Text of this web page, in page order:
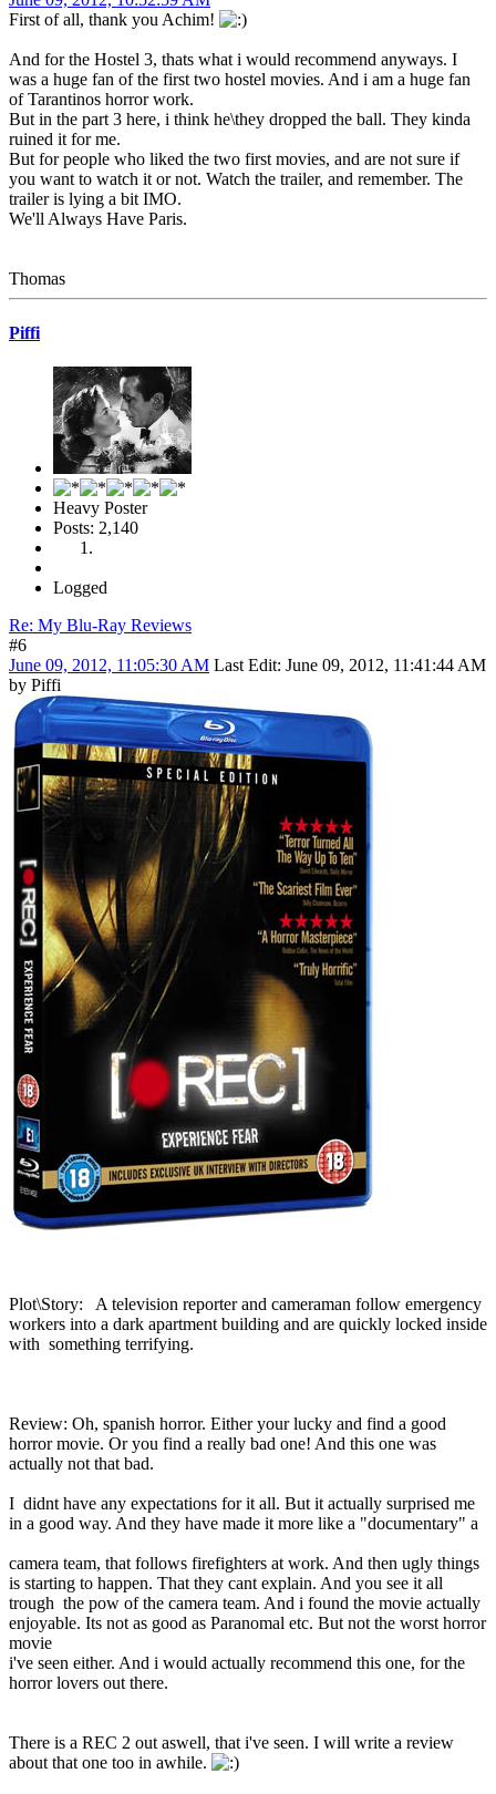
First of all, thank you Achim!
And for the Hostel 3, thats what i would recommend anyways. I
was a huge fan of the first two hostel movies. And i am a huge fan
of Tarantinos horror work.
But in the part 3 here, i think he\they dropped the ball. They kinda
ruined it for me.
But for people who liked the two first movies, and are not sure if
you want to watch it or not. Watch the trailer, and remember. The
trailer is lying a bit IMO.
We'll Always Have Paris.
Thomas
Piffi
Heavy Poster
Posts: 2,140
Logged
Re: My Blu-Ray Reviews
#6
June 09, 2012, 11:05:30 AM Last Edit: June 09, 2012, 11:41:44 AM
by Piffi
Plot\Story: A television reporter and cameraman follow emergency
workers into a dark apartment building and are quickly locked inside
with something terrifying.
Review: Oh, spanish horror. Either your lucky and find a good
horror movie. Or you find a really bad one! And this one was
actually not that bad.
I didnt have any expectations for it all. But it actually surprised me
in a good way. And they have made it more like a "documentary" a
camera team, that follows firefighters at work. And then ugly things
is starting to happen. That they cant explain. And you see it all
trough the pow of the camera team. And i found the movie actually
enjoyable. Its not as good as Paranomal etc. But not the worst horror
movie
i've seen either. And i would actually recommend this one, for the
horror lovers out there.
There is a REC 2 out aswell, that i've seen. I will write a review
about that one too in awhile.